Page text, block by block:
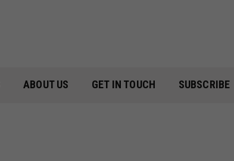
ABOUT US GET IN TOUCH SUBSCRIBE